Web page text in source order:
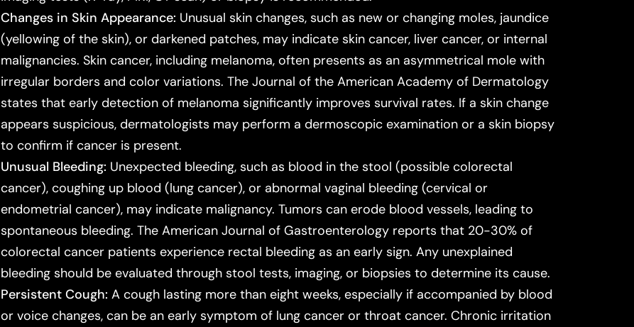
Changes in Skin Appearance: Unusual skin changes, such as new or changing moles, jaundice
(yellowing of the skin), or darkened patches, may indicate skin cancer, liver cancer, or internal
malignancies. Skin cancer, including melanoma, often presents as an asymmetrical mole with
irregular borders and color variations. The Journal of the American Academy of Dermatology
states that early detection of melanoma significantly improves survival rates. If a skin change
appears suspicious, dermatologists may perform a dermoscopic examination or a skin biopsy
to confirm if cancer is present.
Unusual Bleeding: Unexpected bleeding, such as blood in the stool (possible colorectal
cancer), coughing up blood (lung cancer), or abnormal vaginal bleeding (cervical or
endometrial cancer), may indicate malignancy. Tumors can erode blood vessels, leading to
spontaneous bleeding. The American Journal of Gastroenterology reports that 20-30% of
colorectal cancer patients experience rectal bleeding as an early sign. Any unexplained
bleeding should be evaluated through stool tests, imaging, or biopsies to determine its cause.
Persistent Cough: A cough lasting more than eight weeks, especially if accompanied by blood
or voice changes, can be an early symptom of lung cancer or throat cancer. Chronic irritation